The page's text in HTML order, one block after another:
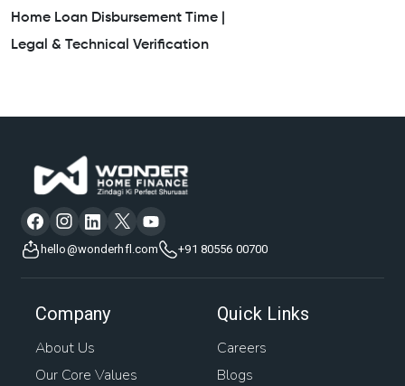
Home Loan Disbursement Time |
Legal & Technical Verification
hello@wonderhfl.com +91 80556 00700
Company
About Us
Our Core Values
Quick Links
Careers
Blogs